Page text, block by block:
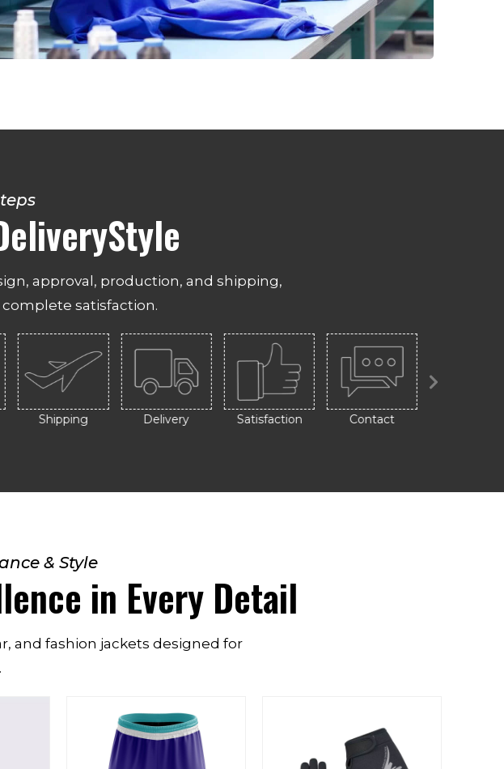
approval, production, and shipping,
satisfaction.
Shipping Delivery Satisfaction Contact
& Style
in Every Detail
and fashion jackets designed for